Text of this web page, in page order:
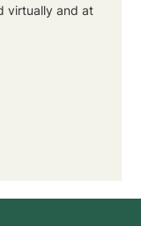
virtually and at